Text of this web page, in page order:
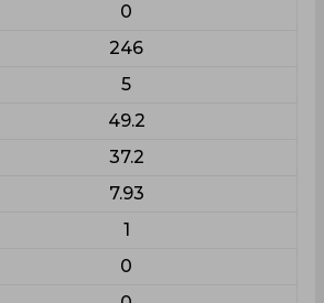
0
246
5
49.2
37.2
7.93
1
0